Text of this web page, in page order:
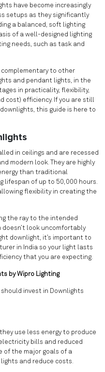
have become increasingly
setups as they significantly
a balanced, soft lighting
of a well-designed lighting
needs, such as task and
complementary to other
and pendant lights, in the
in practicality, flexibility,
cost) efficiency. If you are still
this guide is here to
in ceilings and are recessed
modern look. They are highly
than traditional
lifespan of up to 50,000 hours.
flexibility in creating the
the ray to the intended
look uncomfortably
downlight, it’s important to
in India so your light lasts
that you are expecting.
by Wipro Lighting
invest in Downlights
use less energy to produce
bills and reduced
of the major goals of a
and reduce costs.